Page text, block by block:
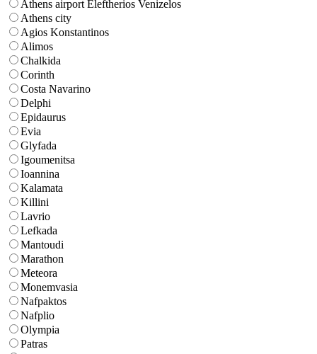
Athens airport Eleftherios Venizelos
Athens city
Agios Konstantinos
Alimos
Chalkida
Corinth
Costa Navarino
Delphi
Epidaurus
Evia
Glyfada
Igoumenitsa
Ioannina
Kalamata
Killini
Lavrio
Lefkada
Mantoudi
Marathon
Meteora
Monemvasia
Nafpaktos
Nafplio
Olympia
Patras